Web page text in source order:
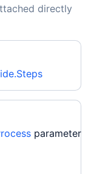
directly
parameter